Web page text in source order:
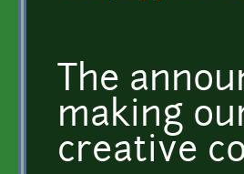
The
making
creative